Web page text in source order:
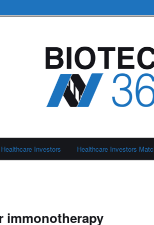
Healthcare Investors Healthcare Investors
immonotherapy